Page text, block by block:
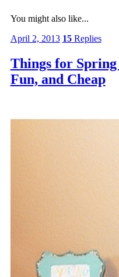
You might also like...
April 2, 2013 15Replies
Things for Spring
Fun, and Cheap